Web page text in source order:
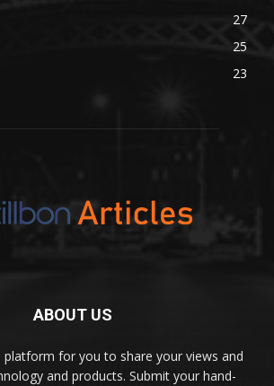
27
25
23
ABOUT US
platform for you to share your views and
and products. Submit your hand-